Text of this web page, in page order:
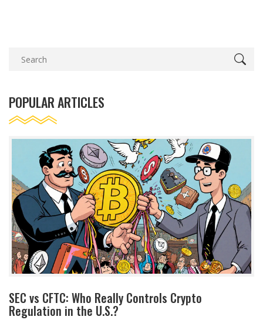
POPULAR ARTICLES
SEC vs CFTC: Who Really Controls Crypto
Regulation in the U.S.?